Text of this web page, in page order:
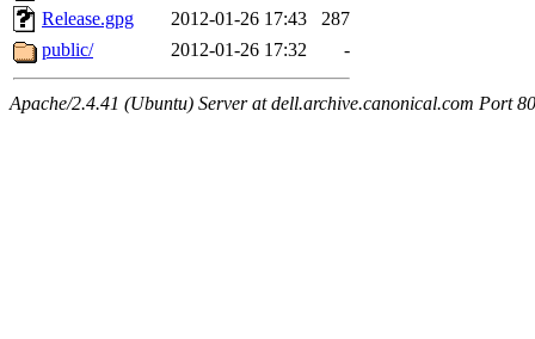
Release.gpg
2012-01-26 17:43
287
public/
2012-01-26 17:32 -
Apache/2.4.41 (Ubuntu) Server at dell.archive.canonical.com Port 80